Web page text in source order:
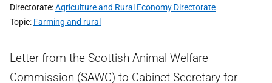
Directorate Agriculture and Rural Economy Directorate
Topic Farming and rural
Letter from the Scottish Animal Welfare
Commission (SAWC) to Cabinet Secretary for